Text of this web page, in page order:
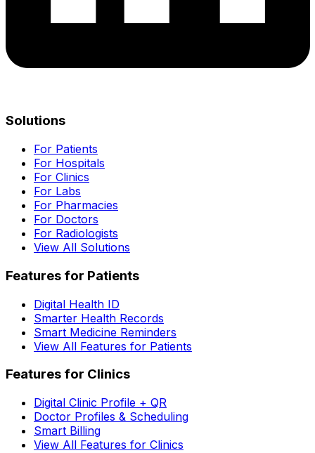
Solutions
For Patients
For Hospitals
For Clinics
For Labs
For Pharmacies
For Doctors
For Radiologists
View All Solutions
Features for Patients
Digital Health ID
Smarter Health Records
Smart Medicine Reminders
View All Features for Patients
Features for Clinics
Digital Clinic Profile + QR
Doctor Profiles & Scheduling
Smart Billing
View All Features for Clinics